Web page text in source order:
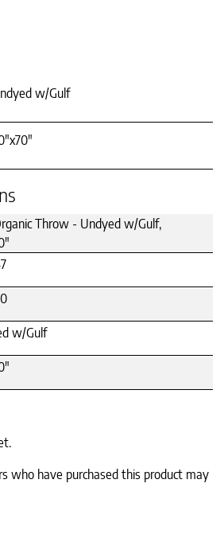
w/Gulf
Throw - Undyed w/Gulf,
w/Gulf
who have purchased this product may